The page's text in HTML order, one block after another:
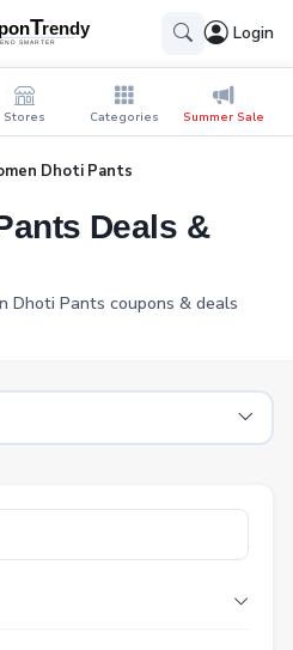
Login
Stores Categories Summer Sale
Dhoti Pants
Deals &
Dhoti Pants coupons & deals